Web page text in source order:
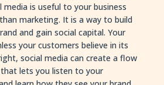
media is useful to your business
marketing. It is a way to build
and gain social capital. Your
your customers believe in its
social media can create a flow
lets you listen to your